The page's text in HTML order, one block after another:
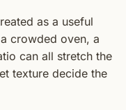
as a useful
crowded oven, a
can all stretch the
texture decide the